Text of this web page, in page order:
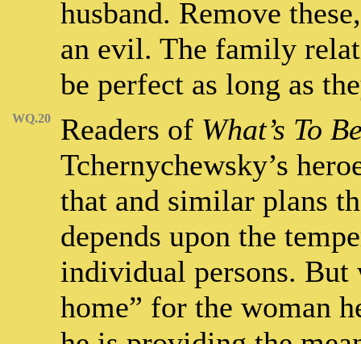
husband. Remove
an evil. The family
be perfect as long as
WQ.20 Readers of What’s To
Tchernychewsky’s
that and similar plans
depends upon the
individual persons. But
home” for the woman